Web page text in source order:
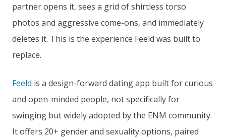
partner opens it, sees a grid of shirtless torso
photos and aggressive come-ons, and immediately
deletes it. This is the experience Feeld was built to
replace.
Feeld is a design-forward dating app built for curious
and open-minded people, not specifically for
swinging but widely adopted by the ENM community.
It offers 20+ gender and sexuality options, paired